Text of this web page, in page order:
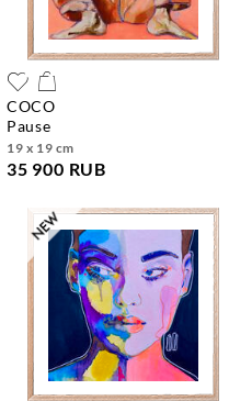
COCO
pause
19 x 19 cm
35 900 RUB